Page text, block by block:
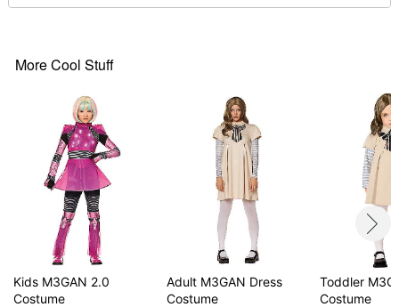
Wig
Imported
Item# 01667732
More Cool Stuff
Kids M3GAN 2.0
Costume
Adult M3GAN Dress
Costume
Toddler
Costume